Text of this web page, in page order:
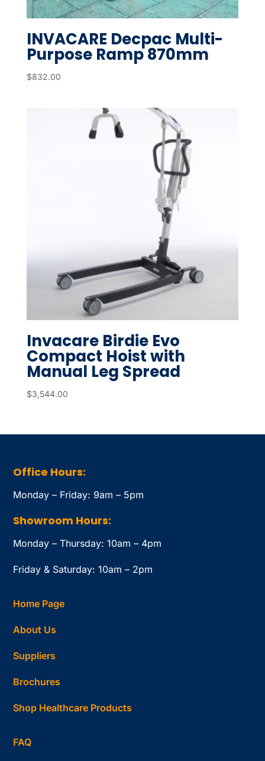
INVACARE Decpac Multi-
Purpose Ramp 870mm
$832.00
Invacare Birdie Evo
Compact Hoist with
Manual Leg Spread
$3,544.00
Office Hours:
Monday – Friday: 9am – 5pm
Showroom Hours:
Monday – Thursday: 10am – 4pm
Friday & Saturday: 10am – 2pm
Home Page
About Us
Suppliers
Brochures
Shop Healthcare Products
FAQ